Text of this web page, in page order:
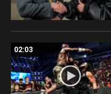
02:03